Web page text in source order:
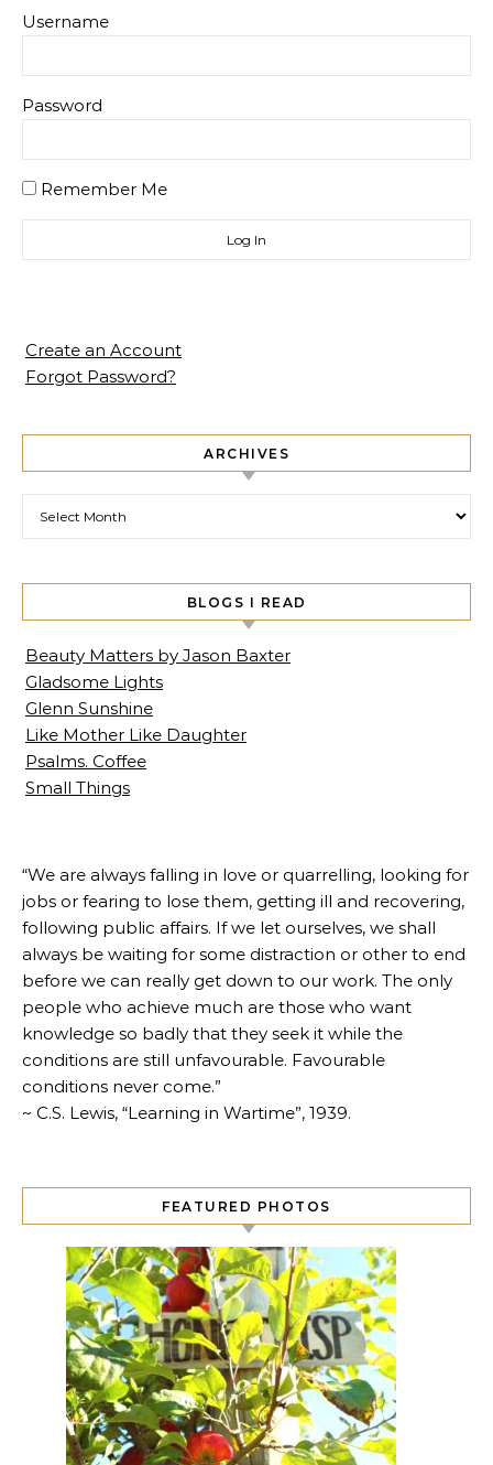
Username
Password
Remember Me
Create an Account
Forgot Password?
ARCHIVES
BLOGS I READ
Beauty Matters by Jason Baxter
Gladsome Lights
Glenn Sunshine
Like Mother Like Daughter
Psalms. Coffee
Small Things
“We are always falling in love or quarrelling, looking for
jobs or fearing to lose them, getting ill and recovering,
following public affairs. If we let ourselves, we shall
always be waiting for some distraction or other to end
before we can really get down to our work. The only
people who achieve much are those who want
knowledge so badly that they seek it while the
conditions are still unfavourable. Favourable
conditions never come.”
~ C.S. Lewis, “Learning in Wartime”, 1939.
FEATURED PHOTOS